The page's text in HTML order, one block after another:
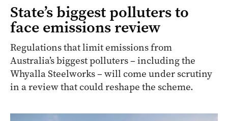
State’s biggest polluters to
face emissions review
Regulations that limit emissions from
Australia’s biggest polluters – including the
Whyalla Steelworks – will come under scrutiny
in a review that could reshape the scheme.